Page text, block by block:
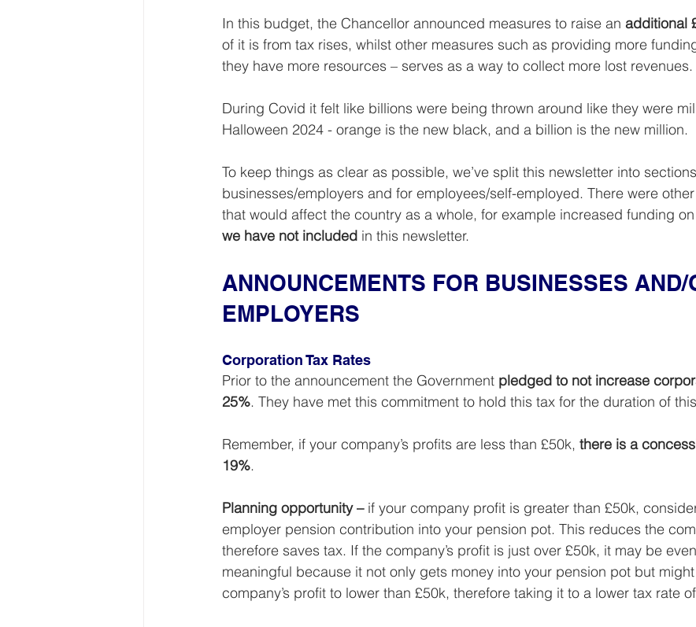
In this budget, the Chancellor announced measures to raise an additional
of it is from tax rises, whilst other measures such as providing more
they have more resources – serves as a way to collect more lost revenues.
During Covid it felt like billions were being thrown around like they were
Halloween 2024 - orange is the new black, and a billion is the new million.
To keep things as clear as possible, we’ve split this newsletter into
businesses/employers and for employees/self-employed. There were
that would affect the country as a whole, for example increased funding
we have not included in this newsletter.
ANNOUNCEMENTS FOR BUSINESSES AND/
EMPLOYERS
Corporation Tax Rates
Prior to the announcement the Government pledged to not increase
25%. They have met this commitment to hold this tax for the duration of
Remember, if your company’s profits are less than £50k, there is a
19%.
Planning opportunity – if your company profit is greater than £50k,
employer pension contribution into your pension pot. This reduces the
therefore saves tax. If the company’s profit is just over £50k, it may be
meaningful because it not only gets money into your pension pot but
company’s profit to lower than £50k, therefore taking it to a lower tax rate